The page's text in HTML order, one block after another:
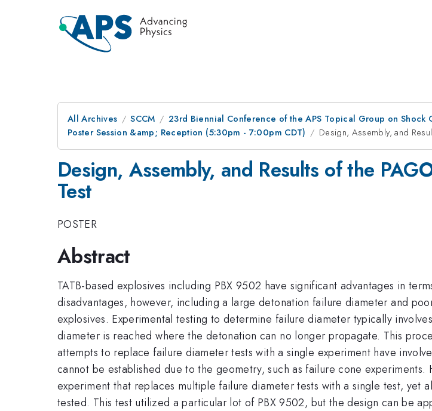
All Archives SCCM
23rd Biennial Conference of the APS Topical Group on Shock
Poster Session &amp; Reception (5:30pm - 7:00pm CDT)
Design, Assembly, and
Design, Assembly, and Results of the
Test
POSTER
Abstract
TATB-based explosives including PBX 9502 have significant advantages in
disadvantages, however, including a large detonation failure diameter and
explosives. Experimental testing to determine failure diameter typically
diameter is reached where the detonation can no longer propagate. This
attempts to replace failure diameter tests with a single experiment have
cannot be established due to the geometry, such as failure cone
experiment that replaces multiple failure diameter tests with a single test, yet
tested. This test utilized a particular lot of PBX 9502, but the design can be